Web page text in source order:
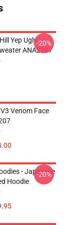
Yep Ugly
ANA2207
-20%
Venom Face
- Japanese
Hoodie
-20%